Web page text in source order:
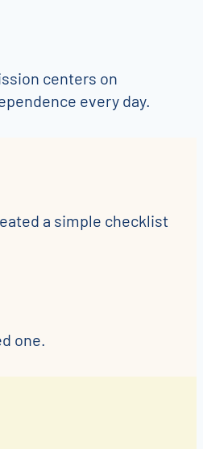
centers on
every day.
a simple checklist
one.